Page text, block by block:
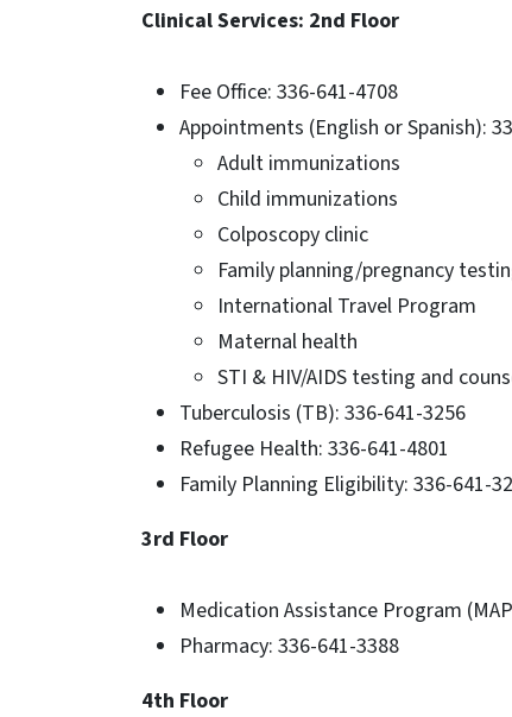
Clinical Services: 2nd Floor
Fee Office: 336-641-4708
Appointments (English or Spanish):
Adult immunizations
Child immunizations
Colposcopy clinic
Family planning/pregnancy
International Travel Program
Maternal health
STI & HIV/AIDS testing and
Tuberculosis (TB): 336-641-3256
Refugee Health: 336-641-4801
Family Planning Eligibility: 336-641-
3rd Floor
Medication Assistance Program
Pharmacy: 336-641-3388
4th Floor